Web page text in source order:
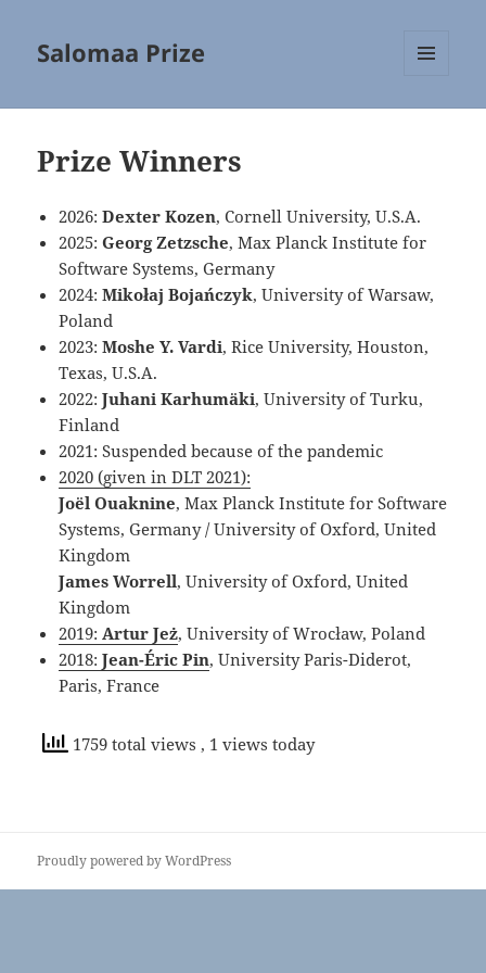
Salomaa Prize
Prize Winners
2026:Dexter Kozen, Cornell University, U.S.A.
2025:Georg Zetzsche, Max Planck Institute for
Software Systems, Germany
2024:Mikołaj Bojańczyk, University of Warsaw,
Poland
2023:Moshe Y. Vardi, Rice University, Houston,
Texas, U.S.A.
2022:Juhani Karhumäki, University of Turku,
Finland
2021: Suspended because of the pandemic
2020 (given in DLT 2021):
Joël Ouaknine, Max Planck Institute for Software
Systems, Germany / University of Oxford, United
Kingdom
James Worrell, University of Oxford, United
Kingdom
2019:Artur Jeż, University of Wrocław, Poland
2018:Jean-Éric Pin, University Paris-Diderot,
Paris, France
1759 total views , 1 views today
Proudly powered by WordPress